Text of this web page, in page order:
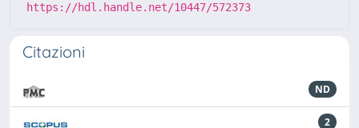
https://hdl.handle.net/10447/572373
Citazioni
ND
2